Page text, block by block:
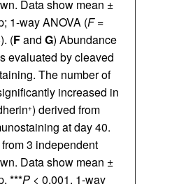
Data show mean ±
1-way ANOVA (F=
(Fand G) Abundance
evaluated by cleaved
The number of
increased in
+) derived from
at day 40.
3 independent
Data show mean ±
***P < 0.001, 1-way